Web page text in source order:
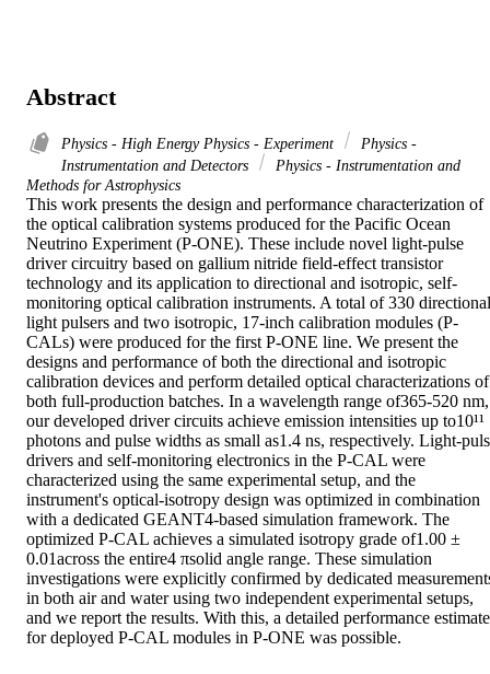
Abstract
Physics - High Energy Physics - Experiment
Physics -
Instrumentation and Detectors
Physics - Instrumentation and
Methods for Astrophysics
This work presents the design and performance characterization of
the optical calibration systems produced for the Pacific Ocean
Neutrino Experiment (P-ONE). These include novel light-pulse
driver circuitry based on gallium nitride field-effect transistor
technology and its application to directional and isotropic, self-
monitoring optical calibration instruments. A total of 330 directional
light pulsers and two isotropic, 17-inch calibration modules (P-
CALs) were produced for the first P-ONE line. We present the
designs and performance of both the directional and isotropic
calibration devices and perform detailed optical characterizations of
both full-production batches. In a wavelength range of365-520 nm,
our developed driver circuits achieve emission intensities up to10¹¹
photons and pulse widths as small as1.4 ns, respectively. Light-
drivers and self-monitoring electronics in the P-CAL were
characterized using the same experimental setup, and the
instrument's optical-isotropy design was optimized in combination
with a dedicated GEANT4-based simulation framework. The
optimized P-CAL achieves a simulated isotropy grade of1.00 ±
0.01across the entire4 πsolid angle range. These simulation
investigations were explicitly confirmed by dedicated
in both air and water using two independent experimental setups,
and we report the results. With this, a detailed performance estimate
for deployed P-CAL modules in P-ONE was possible.